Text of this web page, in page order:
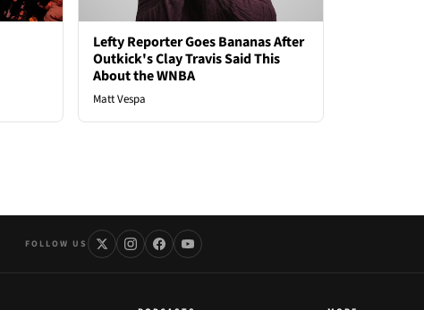
Lefty Reporter Goes Bananas After
Outkick's Clay Travis Said This
About the WNBA
Matt Vespa
FOLLOW US